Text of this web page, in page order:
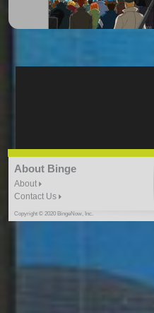
TRANSFORMERS ep 22
TRANSFORMERS
RETURN OF OPTIMUS
About Binge
About
Contact Us
Copyright © 2020 BingeNow, Inc.